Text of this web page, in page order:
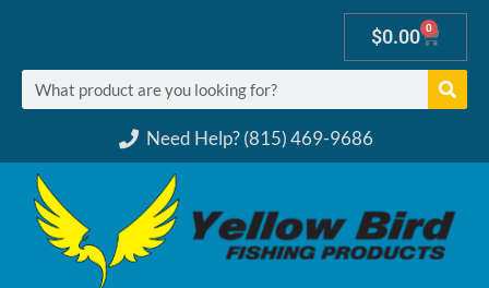
Need Help? (815) 469-9686
$0.00 0